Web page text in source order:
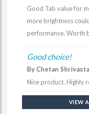
Good Tab value for
more brightness
performance. Worth
Good choice!
By Chetan
Nice product. Highly
VIEW